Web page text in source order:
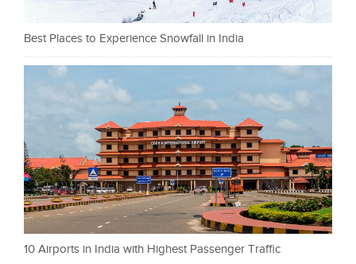
Best Places to Experience Snowfall in India
10 Airports in India with Highest Passenger Traffic